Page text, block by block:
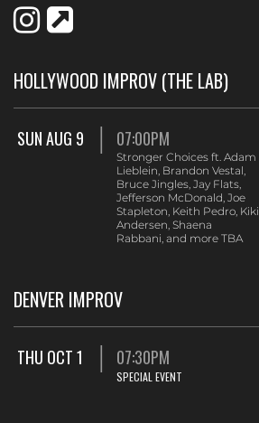
HOLLYWOOD IMPROV (THE LAB)
SUN AUG 9 07:00PM
Stronger Choices ft. Adam
Lieblein, Brandon Vestal,
Bruce Jingles, Jay Flats,
Jefferson McDonald, Joe
Stapleton, Keith Pedro, Kiki
Andersen, Shaena
Rabbani, and more TBA
DENVER IMPROV
THU OCT 1 07:30PM
SPECIAL EVENT